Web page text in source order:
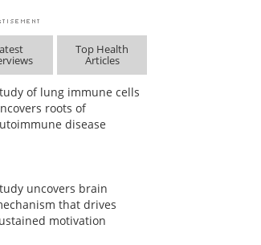
Top Health
Articles
of lung immune cells
roots of
disease
uncovers brain
that drives
motivation